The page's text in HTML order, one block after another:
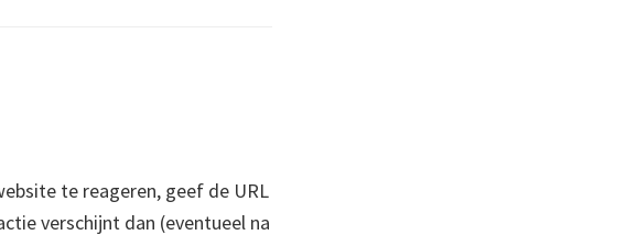
te reageren, geef de URL
verschijnt dan (eventueel na